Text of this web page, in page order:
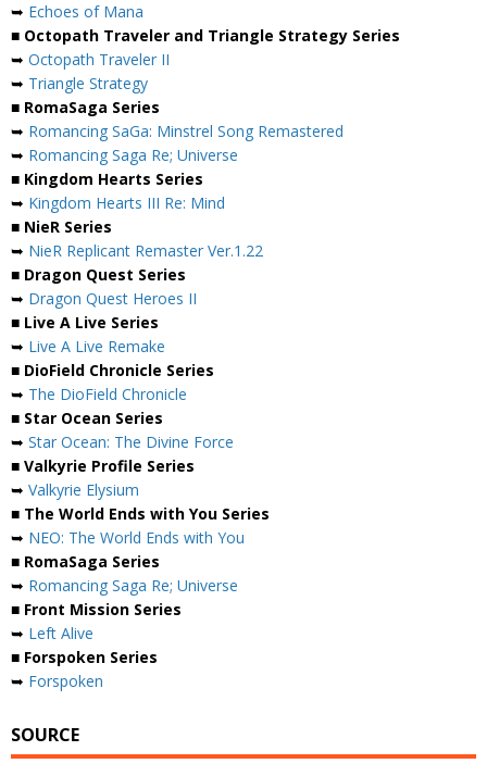
➥ Echoes of Mana
■ Octopath Traveler and Triangle Strategy Series
➥ Octopath Traveler II
➥ Triangle Strategy
■ RomaSaga Series
➥ Romancing SaGa: Minstrel Song Remastered
➥ Romancing Saga Re; Universe
■ Kingdom Hearts Series
➥ Kingdom Hearts III Re: Mind
■ NieR Series
➥ NieR Replicant Remaster Ver.1.22
■ Dragon Quest Series
➥ Dragon Quest Heroes II
■ Live A Live Series
➥ Live A Live Remake
■ DioField Chronicle Series
➥ The DioField Chronicle
■ Star Ocean Series
➥ Star Ocean: The Divine Force
■ Valkyrie Profile Series
➥ Valkyrie Elysium
■ The World Ends with You Series
➥ NEO: The World Ends with You
■ RomaSaga Series
➥ Romancing Saga Re; Universe
■ Front Mission Series
➥ Left Alive
■ Forspoken Series
➥ Forspoken
SOURCE